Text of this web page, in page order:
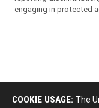
engaging in protected
COOKIE USAGE: The